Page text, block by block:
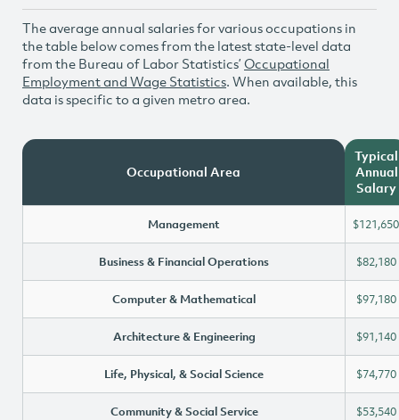
The average annual salaries for various occupations in
the table below comes from the latest state-level data
from the Bureau of Labor Statistics’ Occupational
Employment and Wage Statistics. When available, this
data is specific to a given metro area.
Occupational Area
Typical
Annual
Salary
Management $121,650
Business & Financial Operations $82,180
Computer & Mathematical $97,180
Architecture & Engineering $91,140
Life, Physical, & Social Science $74,770
Community & Social Service $53,540